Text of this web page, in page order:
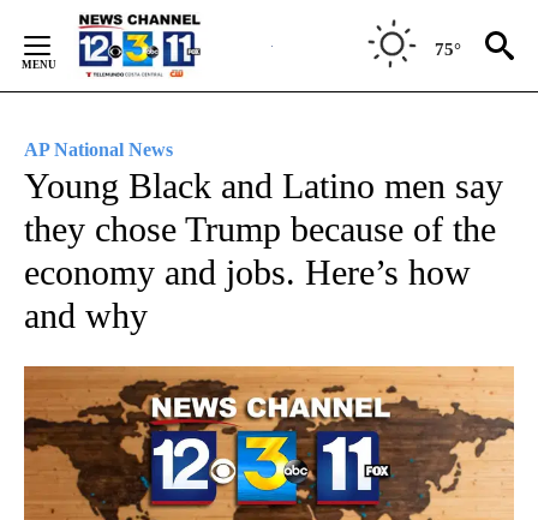
Content
75°
AP National News
Young Black and Latino men say
they chose Trump because of the
economy and jobs. Here’s how
and why